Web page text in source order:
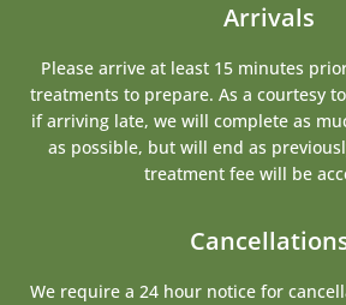
Arrivals
Please arrive at least 15 minutes
treatments to prepare. As a courtesy
if arriving late, we will complete as
as possible, but will end as
treatment fee will be
We require a 24 hour notice for